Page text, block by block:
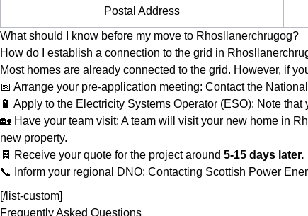
Postal Address
What should I know before my move to Rhosllanerchrugog?
How do I establish a connection to the grid in
Most homes are already connected to the grid. However, if
📅 Arrange your pre-application meeting: Contact the
🔋 Apply to the Electricity Systems Operator (ESO): Note
🏡 Have your team visit: A team will visit your new home in
new property.
🧾 Receive your quote for the project around 5-15 days later.
📞 Inform your regional DNO: Contacting Scottish Power
[/list-custom]
Frequently Asked Questions